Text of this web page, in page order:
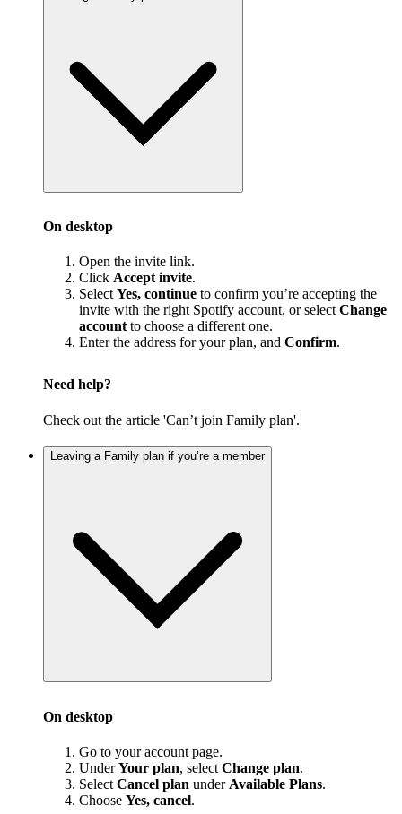
On desktop
Open the invite link.
Click Accept invite.
Select Yes, continue to confirm you’re accepting the
invite with the right Spotify account, or select Change
account to choose a different one.
Enter the address for your plan, and Confirm.
Need help?
Check out the article 'Can’t join Family plan'.
Leaving a Family plan if you’re a member
On desktop
Go to your account page.
UnderYour plan, select Change plan.
Select Cancel plan under Available Plans.
Choose Yes, cancel.